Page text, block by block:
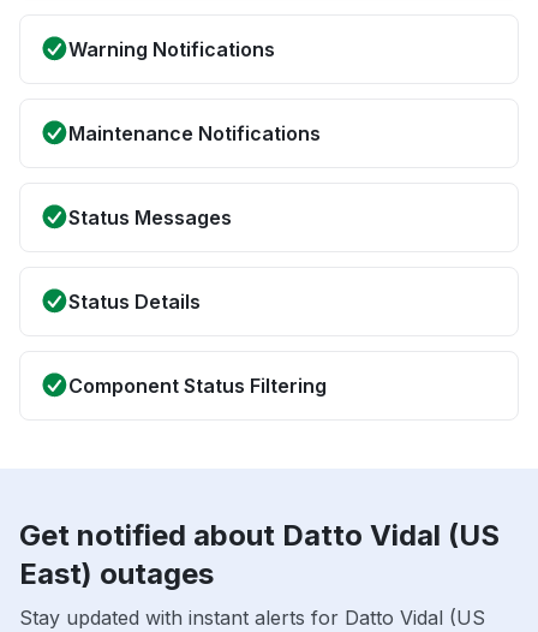
Warning Notifications
Maintenance Notifications
Status Messages
Status Details
Component Status Filtering
Get notified about Datto Vidal (US
East) outages
Stay updated with instant alerts for Datto Vidal (US